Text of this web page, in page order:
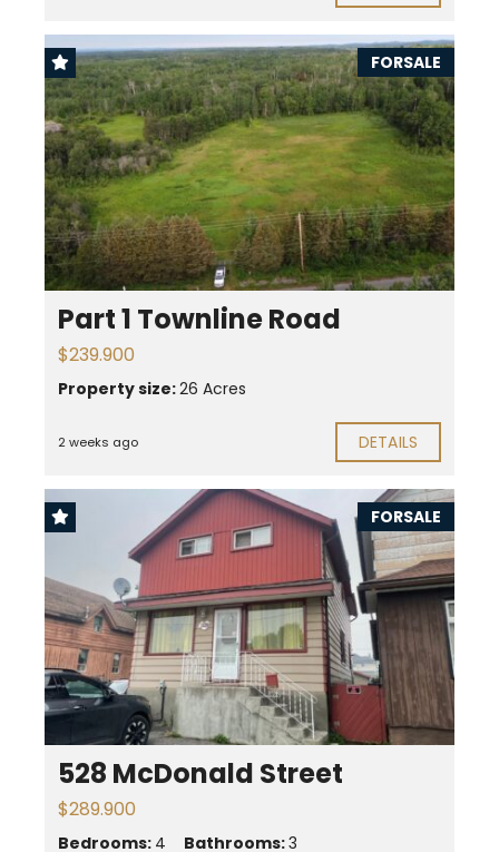
FORSALE
Part 1 Townline Road
$239.900
Property size:26 Acres
2 weeks ago DETAILS
FORSALE
528 McDonald Street
$289.900
Bedrooms: 4 Bathrooms:3